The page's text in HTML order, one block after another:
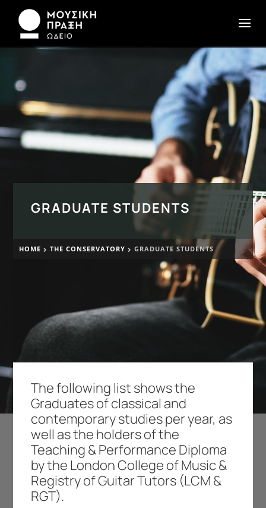
GRADUATE STUDENTS
HOME  THE CONSERVATORY  GRADUATE STUDENTS
The following list shows the
Graduates of classical and
contemporary studies per year, as
well as the holders of the
Teaching & Performance Diploma
by the London College of Music &
Registry of Guitar Tutors (LCM &
RGT).